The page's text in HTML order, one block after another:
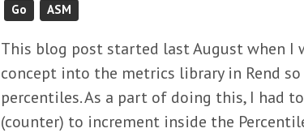
Go ASM
This blog post started last August when
concept into the metrics library in Rend
percentiles. As a part of doing this, I had
(counter) to increment inside the